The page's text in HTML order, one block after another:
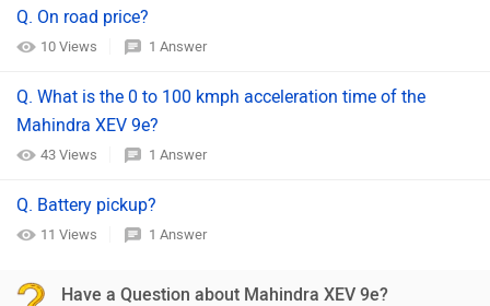
Q. On road price?
10 Views 1 Answer
Q. What is the 0 to 100 kmph acceleration time of the
Mahindra XEV 9e?
43 Views 1 Answer
Q. Battery pickup?
11 Views 1 Answer
Have a Question about Mahindra XEV 9e?